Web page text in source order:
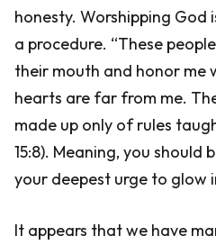
honesty. Worshipping God
a procedure. “These
their mouth and honor me
hearts are far from me.
made up only of rules
15:8). Meaning, you
your deepest urge to glow
It appears that we have